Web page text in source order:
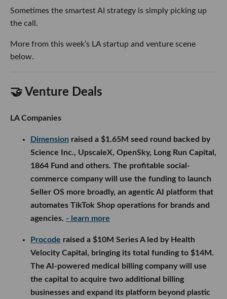
Sometimes the smartest AI strategy is simply picking up
the call.
More from this week’s LA startup and venture scene
below.
🤝 Venture Deals
LA Companies
Dimension raised a $1.65M seed round backed by
Science Inc., UpscaleX, OpenSky, Long Run Capital,
1864 Fund and others. The profitable social-
commerce company will use the funding to launch
Seller OS more broadly, an agentic AI platform that
automates TikTok Shop operations for brands and
agencies. - learn more
Procode raised a $10M Series A led by Health
Velocity Capital, bringing its total funding to $14M.
The AI-powered medical billing company will use
the capital to acquire two additional billing
businesses and expand its platform beyond plastic